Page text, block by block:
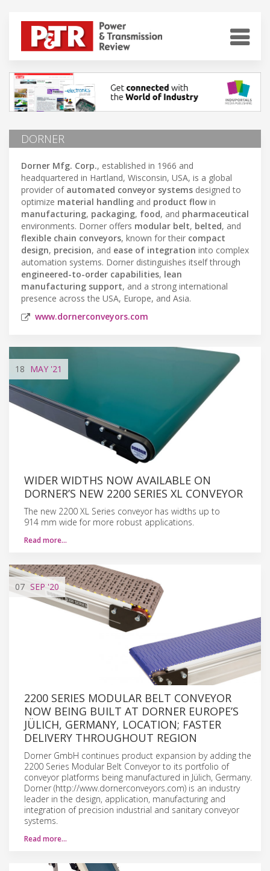
DORNER
Dorner Mfg. Corp., established in 1966 and
headquartered in Hartland, Wisconsin, USA, is a global
provider of automated conveyor systems designed to
optimize material handling and product flow in
manufacturing, packaging, food, and pharmaceutical
environments. Dorner offers modular belt, belted, and
flexible chain conveyors, known for their compact
design, precision, and ease of integration into complex
automation systems. Dorner distinguishes itself through
engineered-to-order capabilities, lean
manufacturing support, and a strong international
presence across the USA, Europe, and Asia.
www.dornerconveyors.com
18 MAY '21
WIDER WIDTHS NOW AVAILABLE ON
DORNER’S NEW 2200 SERIES XL CONVEYOR
The new 2200 XL Series conveyor has widths up to
914 mm wide for more robust applications.
Read more…
07 SEP '20
2200 SERIES MODULAR BELT CONVEYOR
NOW BEING BUILT AT DORNER EUROPE’S
JÜLICH, GERMANY, LOCATION; FASTER
DELIVERY THROUGHOUT REGION
Dorner GmbH continues product expansion by adding the
2200 Series Modular Belt Conveyor to its portfolio of
conveyor platforms being manufactured in Jülich, Germany.
Dorner (http://www.dornerconveyors.com) is an industry
leader in the design, application, manufacturing and
integration of precision industrial and sanitary conveyor
systems.
Read more…